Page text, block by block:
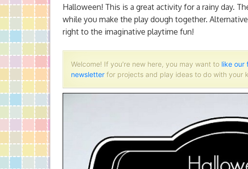
Halloween! This is a great activity for a rainy day.
while you make the play dough together.
right to the imaginative playtime fun!
Welcome! If you're new here, you may want to like our
newsletter for projects and play ideas to do with your